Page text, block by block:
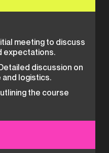
meeting to discuss
expectations.
discussion on
logistics.
the course